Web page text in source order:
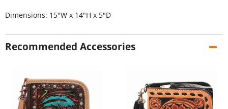
Dimensions: 15"W x 14"H x 5"D
Recommended Accessories